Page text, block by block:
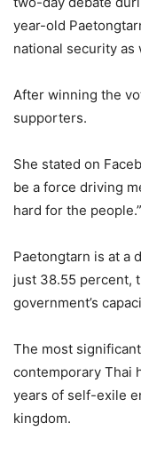
year-old
national security as
After winning the
supporters.
She stated on
be a force driving
hard for the people.”
Paetongtarn is at a
just 38.55 percent,
government’s
The most
contemporary Thai
years of self-exile
kingdom.